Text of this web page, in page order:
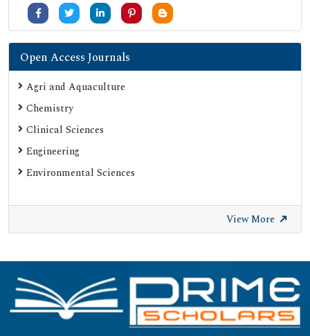
Open Access Journals
Agri and Aquaculture
Chemistry
Clinical Sciences
Engineering
Environmental Sciences
View More